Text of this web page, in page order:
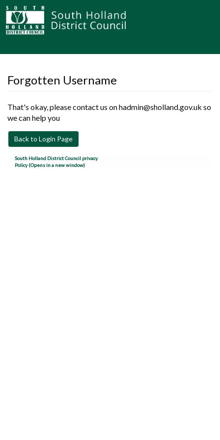
Forgotten Username
That's okay, please contact us on hadmin@sholland.gov.uk so
we can help you
Back to Login Page
South Holland District Council privacy
Policy (Opens in a new window)